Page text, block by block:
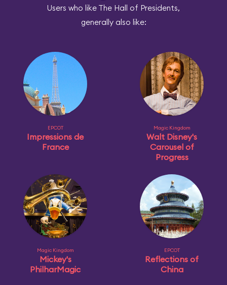
Users who like The Hall of Presidents,
generally also like:
EPCOT
Impressions de
France
Magic Kingdom
Walt Disney's
Carousel of
Progress
Magic Kingdom
Mickey's
PhilharMagic
EPCOT
Reflections of
China